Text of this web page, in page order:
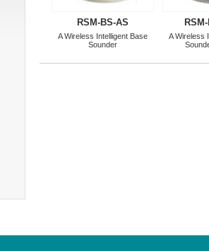
RSM-BS-AS
A Wireless Intelligent Base
Sounder
A Wireless